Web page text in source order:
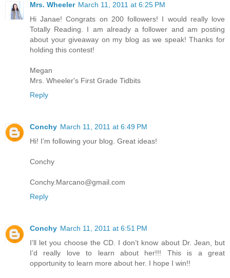
Mrs. Wheeler March 11, 2011 at 6:25 PM
Hi Janae! Congrats on 200 followers! I would really love
Totally Reading. I am already a follower and am posting
about your giveaway on my blog as we speak! Thanks for
holding this contest!
Megan
Mrs. Wheeler's First Grade Tidbits
Reply
Conchy March 11, 2011 at 6:49 PM
Hi! I’m following your blog. Great ideas!
Conchy
Conchy.Marcano@gmail.com
Reply
Conchy March 11, 2011 at 6:51 PM
I’ll let you choose the CD. I don’t know about Dr. Jean, but
I’d really love to learn about her!!! This is a great
opportunity to learn more about her. I hope I win!!